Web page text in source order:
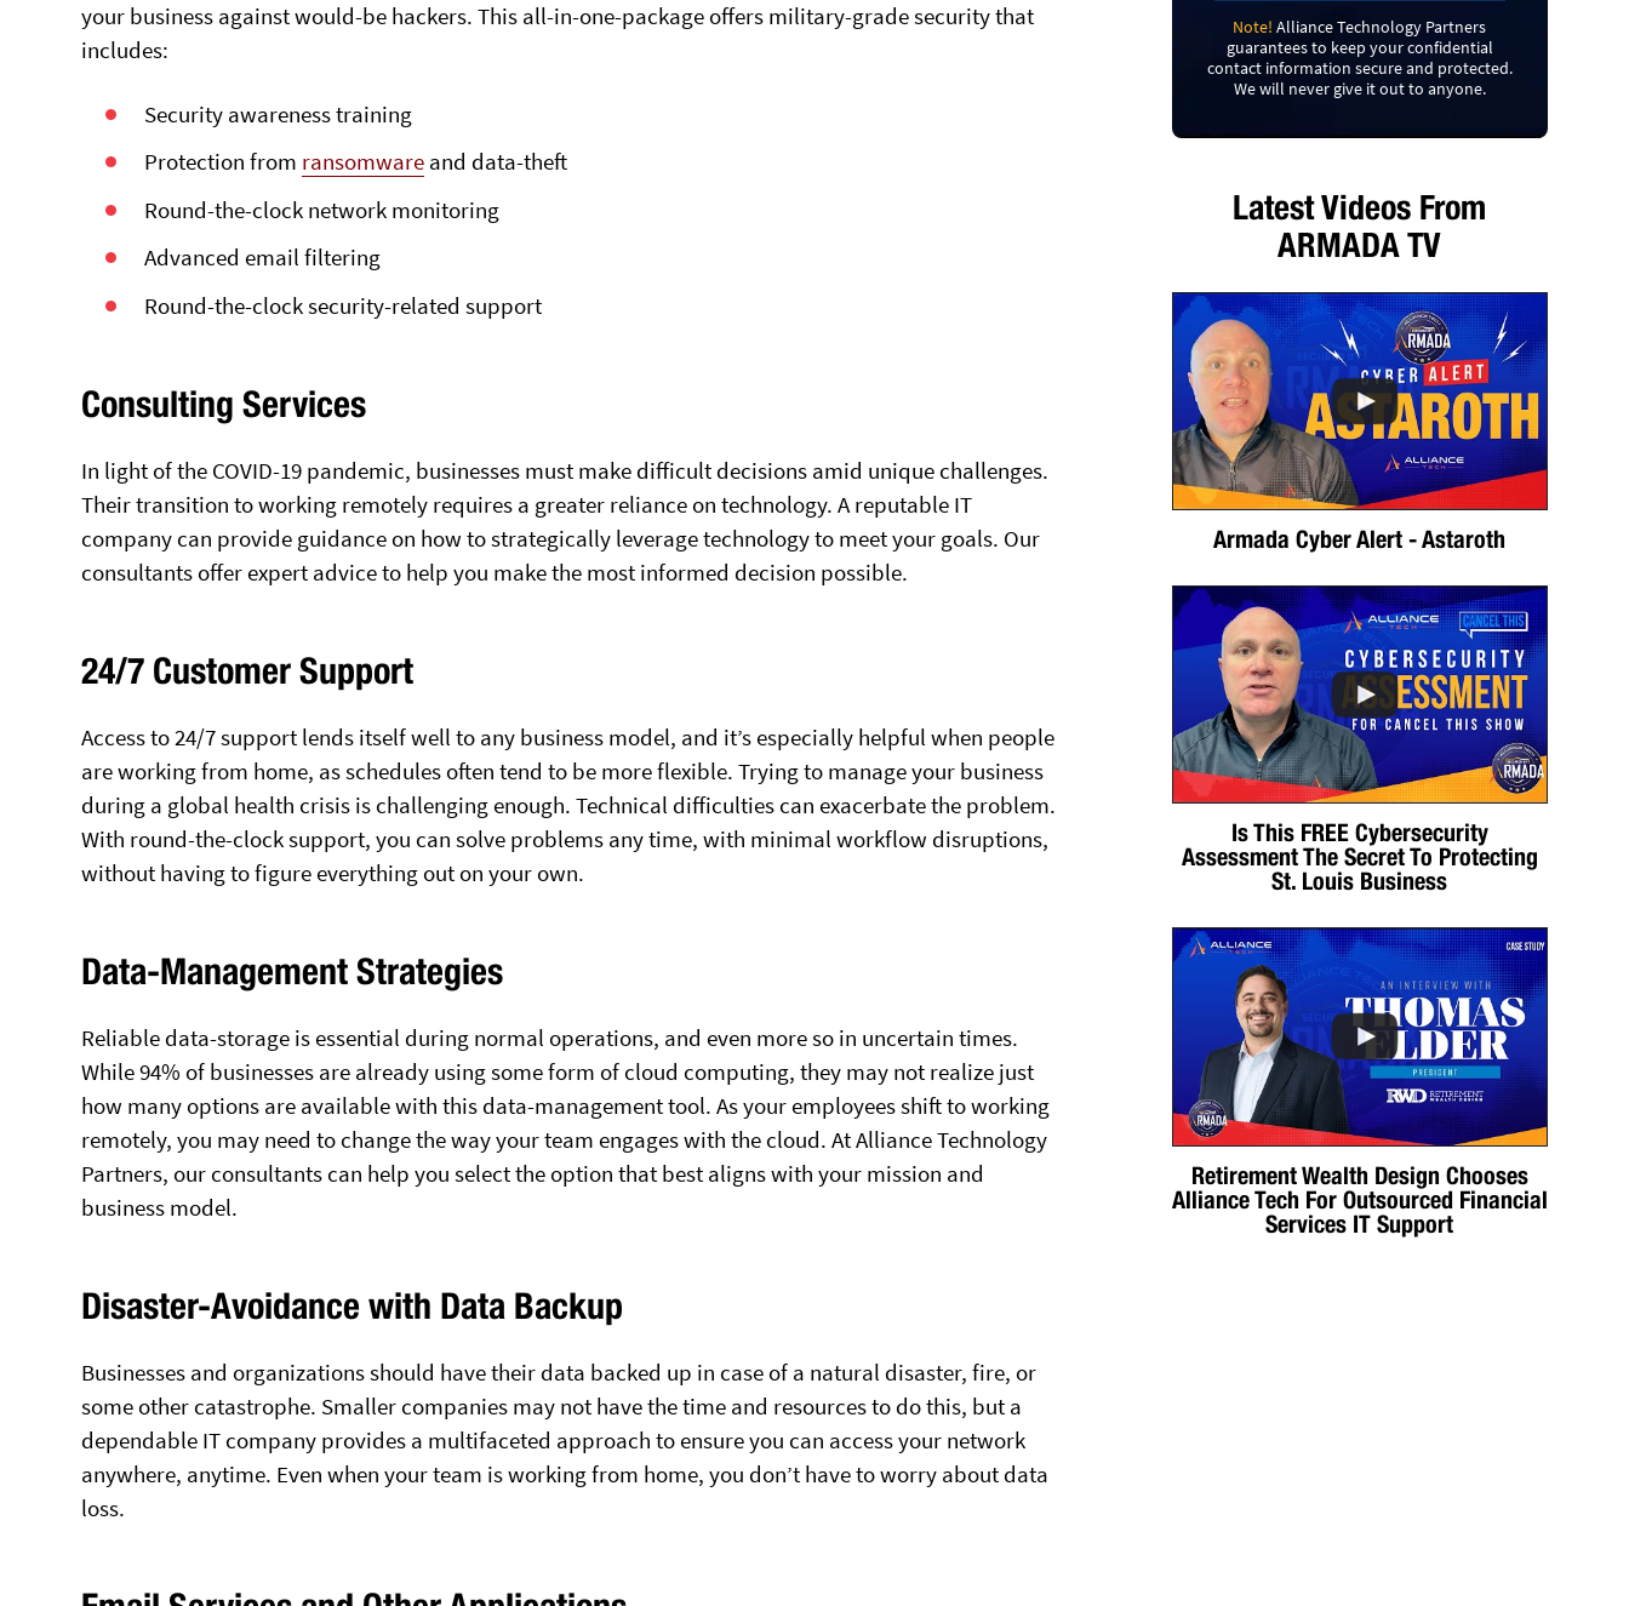
your business against would-be hackers. This all-in-one-package offers military-grade security that
includes:
Security awareness training
Protection from ransomware and data-theft
Round-the-clock network monitoring
Advanced email filtering
Round-the-clock security-related support
Consulting Services
In light of the COVID-19 pandemic, businesses must make difficult decisions amid unique challenges.
Their transition to working remotely requires a greater reliance on technology. A reputable IT
company can provide guidance on how to strategically leverage technology to meet your goals. Our
consultants offer expert advice to help you make the most informed decision possible.
24/7 Customer Support
Access to 24/7 support lends itself well to any business model, and it’s especially helpful when people
are working from home, as schedules often tend to be more flexible. Trying to manage your business
during a global health crisis is challenging enough. Technical difficulties can exacerbate the problem.
With round-the-clock support, you can solve problems any time, with minimal workflow disruptions,
without having to figure everything out on your own.
Data-Management Strategies
Reliable data-storage is essential during normal operations, and even more so in uncertain times.
While 94% of businesses are already using some form of cloud computing, they may not realize just
how many options are available with this data-management tool. As your employees shift to working
remotely, you may need to change the way your team engages with the cloud. At Alliance Technology
Partners, our consultants can help you select the option that best aligns with your mission and
business model.
Disaster-Avoidance with Data Backup
Businesses and organizations should have their data backed up in case of a natural disaster, fire, or
some other catastrophe. Smaller companies may not have the time and resources to do this, but a
dependable IT company provides a multifaceted approach to ensure you can access your network
anywhere, anytime. Even when your team is working from home, you don’t have to worry about data
loss.
Note! Alliance Technology Partners
guarantees to keep your confidential
contact information secure and protected.
We will never give it out to anyone.
Latest Videos From
ARMADA TV
Armada Cyber Alert - Astaroth
Is This FREE Cybersecurity
Assessment The Secret To Protecting
St. Louis Business
Retirement Wealth Design Chooses
Alliance Tech For Outsourced Financial
Services IT Support